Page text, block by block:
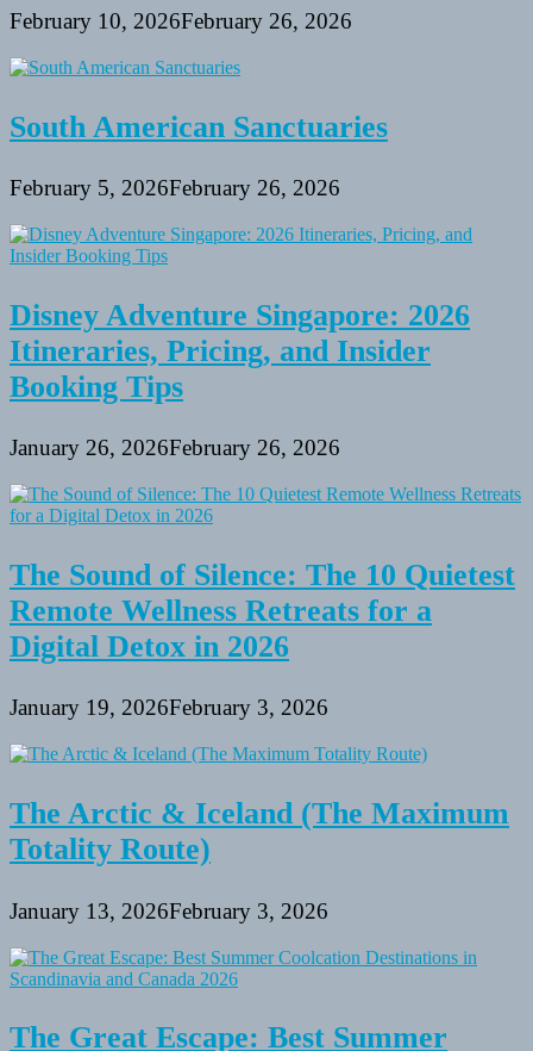
February 10, 2026February 26, 2026
South American Sanctuaries
February 5, 2026February 26, 2026
Disney Adventure Singapore: 2026
Itineraries, Pricing, and Insider
Booking Tips
January 26, 2026February 26, 2026
The Sound of Silence: The 10 Quietest
Remote Wellness Retreats for a
Digital Detox in 2026
January 19, 2026February 3, 2026
The Arctic & Iceland (The Maximum
Totality Route)
January 13, 2026February 3, 2026
The Great Escape: Best Summer